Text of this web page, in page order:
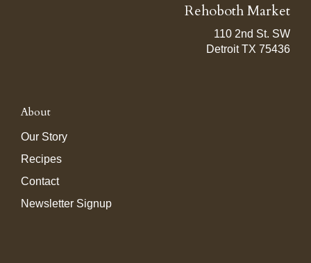
Rehoboth Market
110 2nd St. SW
Detroit TX 75436
About
Our Story
Recipes
Contact
Newsletter Signup